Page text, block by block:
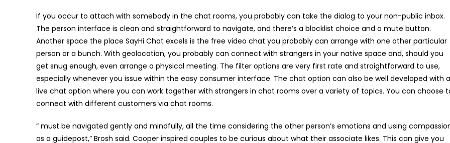
If you occur to attach with somebody in the chat rooms, you probably can take the dialog to your non-public inbox.
The person interface is clean and straightforward to navigate, and there’s a blocklist choice and a mute button.
Another space the place SayHi Chat excels is the free video chat you probably can arrange with one other particular
person or a bunch. With geolocation, you probably can connect with strangers in your native space and, should you
get snug enough, even arrange a physical meeting. The filter options are very first rate and straightforward to use,
especially whenever you issue within the easy consumer interface. The chat option can also be well developed with a
live chat option where you can work together with strangers in chat rooms over a variety of topics. You can choose
connect with different customers via chat rooms.
“ must be navigated gently and mindfully, all the time considering the other person’s emotions and using
as a guidepost,” Brosh said. Cooper inspired couples to be curious about what their associate likes. This can give you